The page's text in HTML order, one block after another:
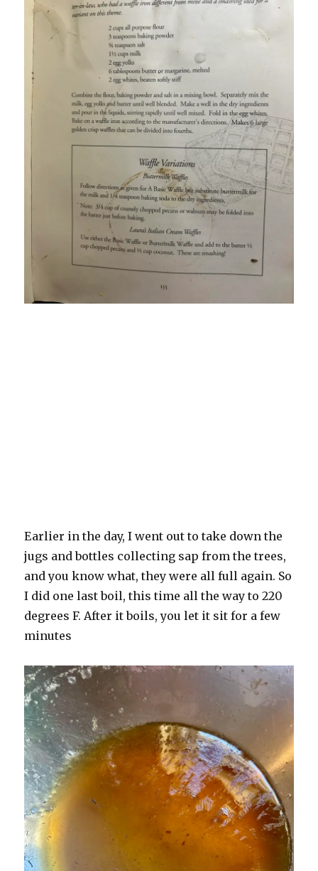
Earlier in the day, I went out to take down the
jugs and bottles collecting sap from the trees,
and you know what, they were all full again. So
I did one last boil, this time all the way to 220
degrees F. After it boils, you let it sit for a few
minutes